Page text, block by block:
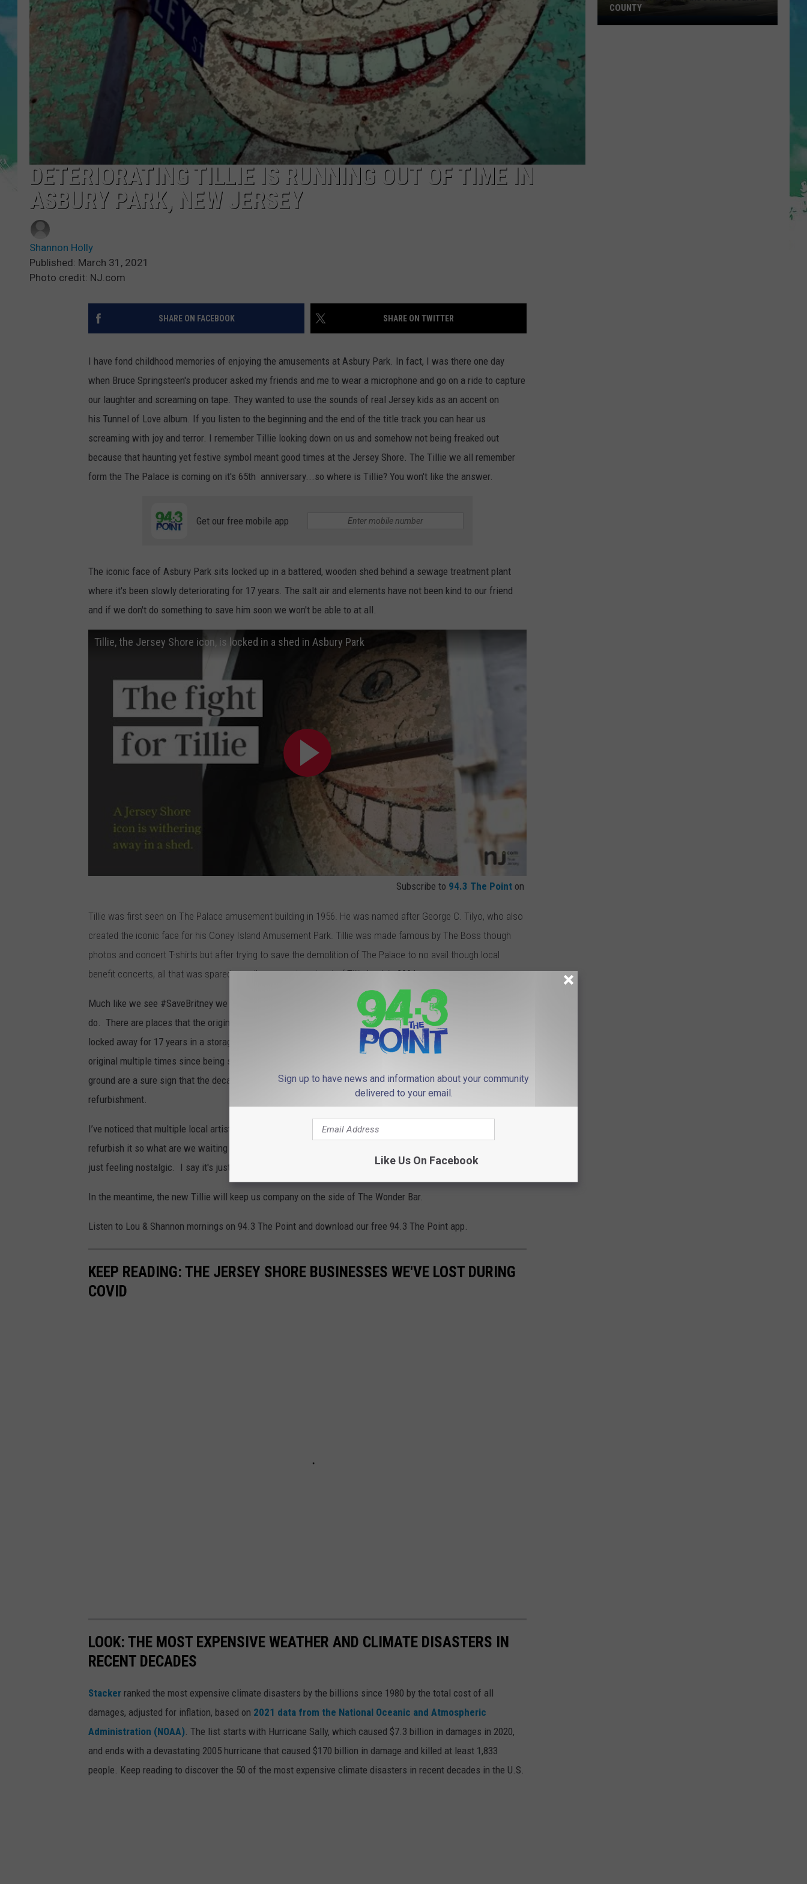
POPCRUSH NIGHTS
ANDI AHNE
SARAH STRINGER
POPCRUSH WEEKENDS
WEBSITE DEVELOPMENT
DETERIORATING TILLIE IS RUNNING OUT OF TIME IN
ASBURY PARK, NEW JERSEY
Shannon Holly
Published: March 31, 2021
Photo credit: NJ.com
SHARE ON FACEBOOK SHARE ON TWITTER
I have fond childhood memories of enjoying the amusements at Asbury Park. In fact, I was there one day
when Bruce Springsteen's producer asked my friends and me to wear a microphone and go on a ride to capture
our laughter and screaming on tape. They wanted to use the sounds of real Jersey kids as an accent on
his Tunnel of Love album. If you listen to the beginning and the end of the title track you can hear us
screaming with joy and terror. I remember Tillie looking down on us and somehow not being freaked out
because that haunting yet festive symbol meant good times at the Jersey Shore. The Tillie we all remember
form the The Palace is coming on it's 65th anniversary...so where is Tillie? You won't like the answer.
Get our free mobile app
The iconic face of Asbury Park sits locked up in a battered, wooden shed behind a sewage treatment plant
where it's been slowly deteriorating for 17 years. The salt air and elements have not been kind to our friend
and if we don't do something to save him soon we won't be able to at all.
Tillie, the Jersey Shore icon, is locked in a shed in Asbury Park
Subscribe to 94.3 The Point on
Tillie was first seen on The Palace amusement building in 1956. He was named after George C. Tilyo, who also
created the iconic face for his Coney Island Amusement Park. Tillie was made famous by The Boss though
photos and concert T-shirts but after trying to save the demolition of The Palace to no avail though local
benefit concerts, all that was spared was the concrete cut out of Tillie back in 2004.
Much like we see #SaveBritney we need to start the #SaveTillie! Do you want Tillie out of that box? I know I
do. There are places that the original Tillie would shine like a display in Convention Hall so why has he been
locked away for 17 years in a storage shed not suitable for art storage? Art experts have checked in on the
original multiple times since being stored in 2004 and the fresh pilings of paint chips from the art on the
ground are a sure sign that the decay is mounting; at some point it will decay beyond that point of
refurbishment.
I’ve noticed that multiple local artist commented on Facebook that they would donate their services to
refurbish it so what are we waiting for? It would be a huge draw not only for Bruce fans but also for people
just feeling nostalgic. I say it's just what we need at the Jersey Shore in a post pandemic world.
In the meantime, the new Tillie will keep us company on the side of The Wonder Bar.
Listen to Lou & Shannon mornings on 94.3 The Point and download our free 94.3 The Point app.
KEEP READING: THE JERSEY SHORE BUSINESSES WE'VE LOST DURING
COVID
LOOK: THE MOST EXPENSIVE WEATHER AND CLIMATE DISASTERS IN
RECENT DECADES
Stacker ranked the most expensive climate disasters by the billions since 1980 by the total cost of all
damages, adjusted for inflation, based on 2021 data from the National Oceanic and Atmospheric
Administration (NOAA). The list starts with Hurricane Sally, which caused $7.3 billion in damages in 2020,
and ends with a devastating 2005 hurricane that caused $170 billion in damage and killed at least 1,833
people. Keep reading to discover the 50 of the most expensive climate disasters in recent decades in the U.S.
Freedom
COUNTY
Sign up to have news and information about your community
delivered to your email.
Like Us On Facebook